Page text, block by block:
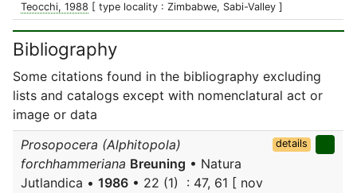
Teocchi, 1988 [ type locality : Zimbabwe, Sabi-Valley ]
Bibliography
Some citations found in the bibliography excluding
lists and catalogs except with nomenclatural act or
image or data
Prosopocera (Alphitopola)
forchhammeriana Breuning • Natura
Jutlandica • 1986 • 22 (1) : 47, 61 [ nov
details